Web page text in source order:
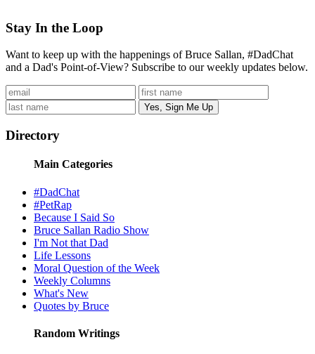
Stay In the Loop
Want to keep up with the happenings of Bruce Sallan, #DadChat
and a Dad's Point-of-View? Subscribe to our weekly updates below.
Directory
Main Categories
#DadChat
#PetRap
Because I Said So
Bruce Sallan Radio Show
I'm Not that Dad
Life Lessons
Moral Question of the Week
Weekly Columns
What's New
Quotes by Bruce
Random Writings